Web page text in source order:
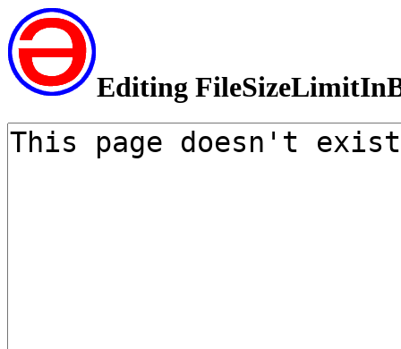
Editing